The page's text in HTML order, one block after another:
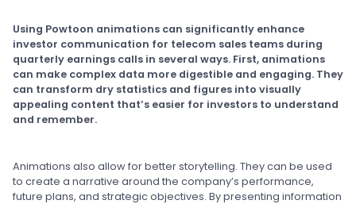
Using Powtoon animations can significantly enhance
investor communication for telecom sales teams during
quarterly earnings calls in several ways. First, animations
can make complex data more digestible and engaging. They
can transform dry statistics and figures into visually
appealing content that’s easier for investors to understand
and remember.
Animations also allow for better storytelling. They can be used
to create a narrative around the company’s performance,
future plans, and strategic objectives. By presenting information